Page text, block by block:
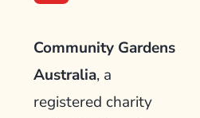
Community Gardens
Australia, a
registered charity